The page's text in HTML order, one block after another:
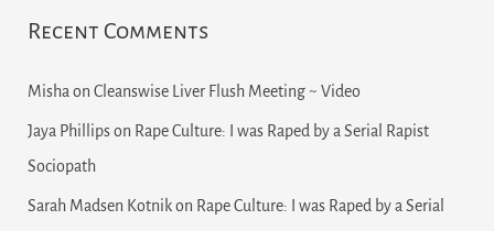
Recent Comments
Mishaon Cleanswise Liver Flush Meeting ~ Video
Jaya Phillipson Rape Culture: I was Raped by a Serial Rapist
Sociopath
Sarah Madsen Kotnikon Rape Culture: I was Raped by a Serial